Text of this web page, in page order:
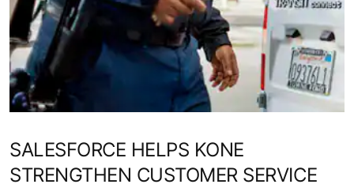
SALESFORCE HELPS KONE
STRENGTHEN CUSTOMER SERVICE